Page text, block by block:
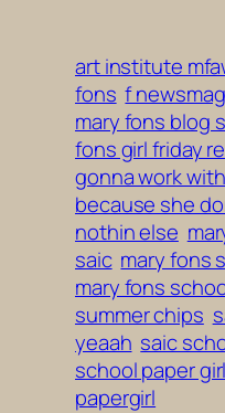
art institute
fons f
mary fons blog
fons girl friday
gonna work
because she
nothin else
saic mary fons
mary fons
summer chips
yeaah saic
school paper girl
papergirl